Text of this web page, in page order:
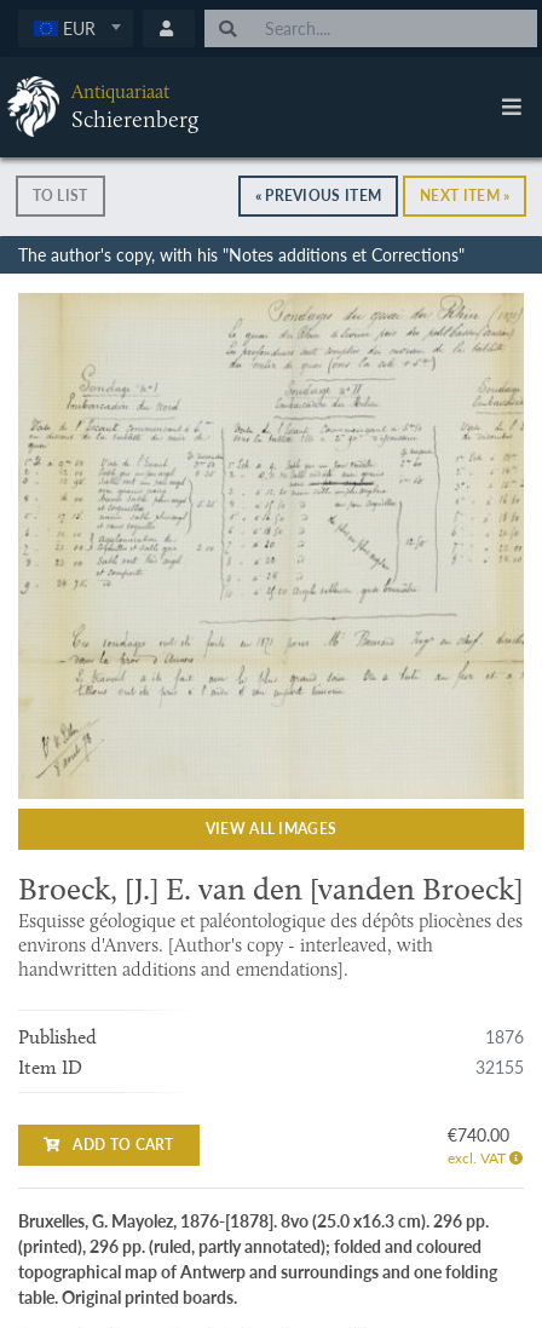
EUR
Antiquariaat
Schierenberg
TO LIST « PREVIOUS ITEM NEXT ITEM »
The author's copy, with his "Notes additions et Corrections"
VIEW ALL IMAGES
Broeck, [J.] E. van den [vanden Broeck]
Esquisse géologique et paléontologique des dépôts pliocènes des
environs d'Anvers. [Author's copy - interleaved, with
handwritten additions and emendations].
Published 1876
Item ID 32155
ADD TO CART €740.00
excl. VAT
Bruxelles, G. Mayolez, 1876-[1878]. 8vo (25.0 x16.3 cm). 296 pp.
(printed), 296 pp. (ruled, partly annotated); folded and coloured
topographical map of Antwerp and surroundings and one folding
table. Original printed boards.